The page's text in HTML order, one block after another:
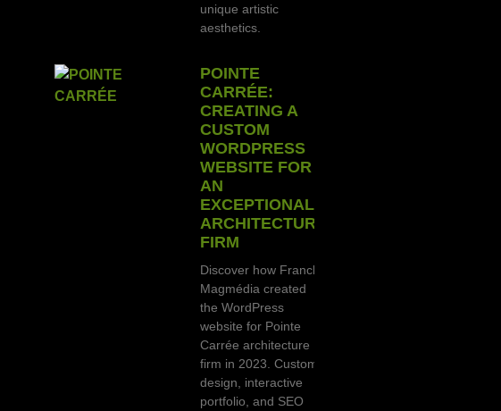
unique artistic
aesthetics.
POINTE
CARRÉE:
CREATING A
CUSTOM
WORDPRESS
WEBSITE FOR
AN
EXCEPTIONAL
ARCHITECTURE
FIRM
Discover how Franck
Magmédia created
the WordPress
website for Pointe
Carrée architecture
firm in 2023. Custom
design, interactive
portfolio, and SEO